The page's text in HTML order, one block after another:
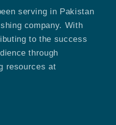
serving in Pakistan
company. With
to the success
through
resources at